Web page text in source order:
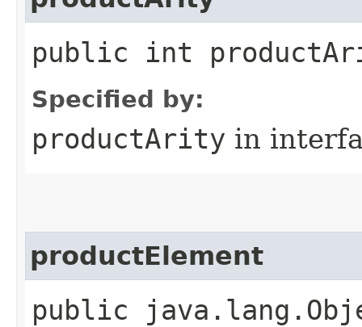
public int
Specified by:
productArity in
productElement
public